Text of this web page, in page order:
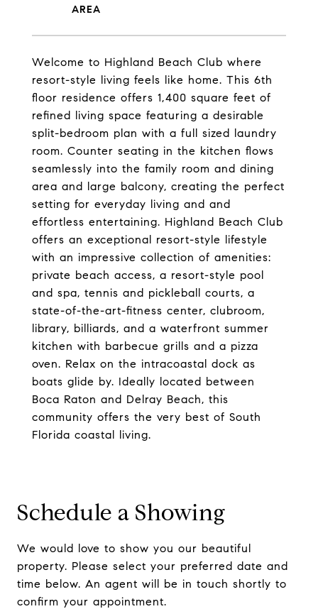
Welcome to Highland Beach Club where
resort-style living feels like home. This 6th
floor residence offers 1,400 square feet of
refined living space featuring a desirable
split-bedroom plan with a full sized laundry
room. Counter seating in the kitchen flows
seamlessly into the family room and dining
area and large balcony, creating the perfect
setting for everyday living and and
effortless entertaining. Highland Beach Club
offers an exceptional resort-style lifestyle
with an impressive collection of amenities:
private beach access, a resort-style pool
and spa, tennis and pickleball courts, a
state-of-the-art-fitness center, clubroom,
library, billiards, and a waterfront summer
kitchen with barbecue grills and a pizza
oven. Relax on the intracoastal dock as
boats glide by. Ideally located between
Boca Raton and Delray Beach, this
community offers the very best of South
Florida coastal living.
Schedule a Showing
We would love to show you our beautiful
property. Please select your preferred date and
time below. An agent will be in touch shortly to
confirm your appointment.